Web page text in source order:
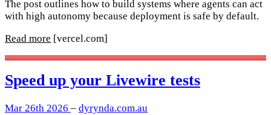
The post outlines how to build systems where agents can act
with high autonomy because deployment is safe by default.
Read more [vercel.com]
Speed up your Livewire tests
Mar 26th 2026 – dyrynda.com.au